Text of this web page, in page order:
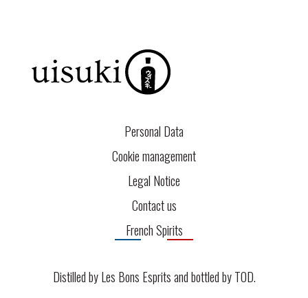
Personal Data
Cookie management
Legal Notice
Contact us
French Spirits
Distilled by Les Bons Esprits and bottled byTOD.